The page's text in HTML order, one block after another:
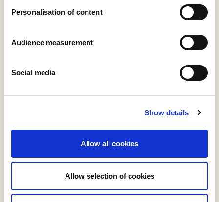
Personalisation of content
Audience measurement
Social media
Show details
Allow all cookies
Allow selection of cookies